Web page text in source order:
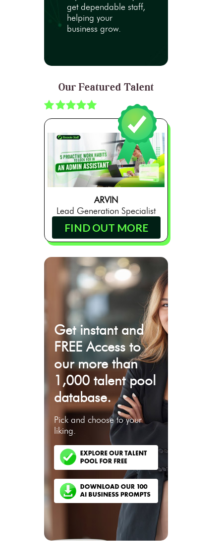
get dependable staff,
helping your
business grow.
Our Featured Talent
ARVIN
Lead Generation Specialist
FIND OUT MORE
Get instant and
FREE Access to
our more than
1,000 talent pool
database.
Pick and choose to your
liking.